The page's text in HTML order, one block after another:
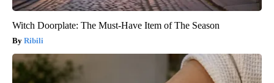
Witch Doorplate: The Must-Have Item of The Season
Ribili